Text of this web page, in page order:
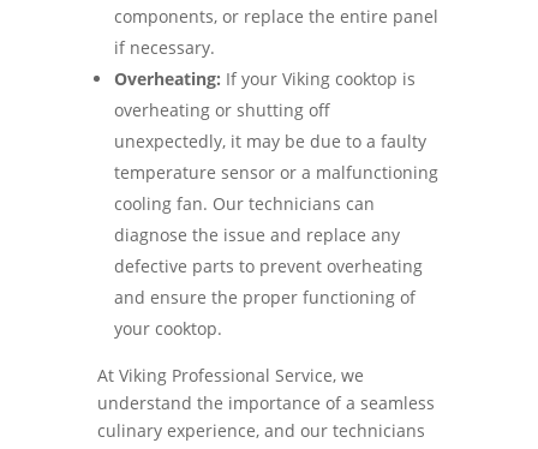
components, or replace the entire panel
if necessary.
Overheating: If your Viking cooktop is
overheating or shutting off
unexpectedly, it may be due to a faulty
temperature sensor or a malfunctioning
cooling fan. Our technicians can
diagnose the issue and replace any
defective parts to prevent overheating
and ensure the proper functioning of
your cooktop.
At Viking Professional Service, we
understand the importance of a seamless
culinary experience, and our technicians